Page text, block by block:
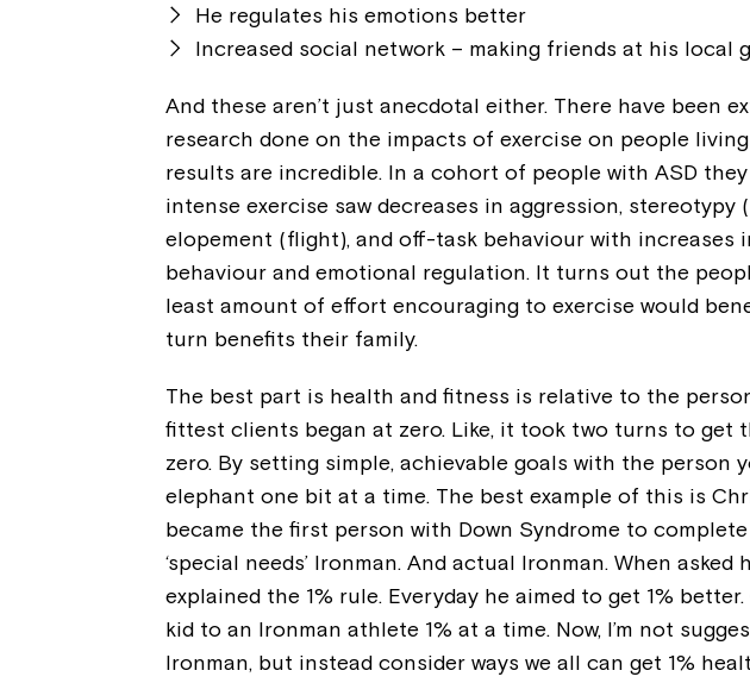
He regulates his emotions better
Increased social network – making friends at his local
And these aren’t just anecdotal either. There have been
research done on the impacts of exercise on people
results are incredible. In a cohort of people with ASD
intense exercise saw decreases in aggression, stereotypy
elopement (flight), and off-task behaviour with increases
behaviour and emotional regulation. It turns out the
least amount of effort encouraging to exercise would
turn benefits their family.
The best part is health and fitness is relative to the
fittest clients began at zero. Like, it took two turns to get
zero. By setting simple, achievable goals with the person
elephant one bit at a time. The best example of this is
became the first person with Down Syndrome to
‘special needs’ Ironman. And actual Ironman. When asked
explained the 1% rule. Everyday he aimed to get 1%
kid to an Ironman athlete 1% at a time. Now, I’m not
Ironman, but instead consider ways we all can get 1%